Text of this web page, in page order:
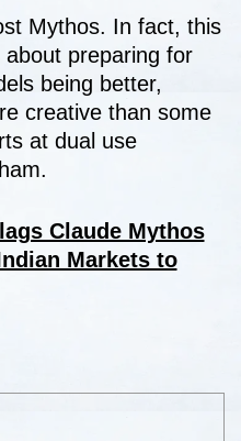
Mythos. In fact, this
about preparing for
being better,
creative than some
at dual use
Claude Mythos
Markets to